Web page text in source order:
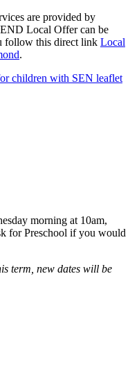
are provided by
Local Offer can be
follow this direct link Local
.
children with SEN leaflet
morning at 10am,
for Preschool if you would
term, new dates will be